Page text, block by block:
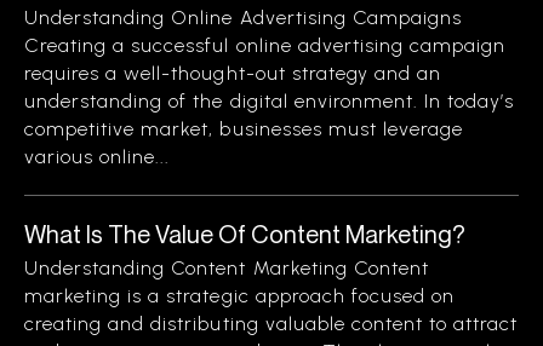
Understanding Online Advertising Campaigns
Creating a successful online advertising campaign
requires a well-thought-out strategy and an
understanding of the digital environment. In today’s
competitive market, businesses must leverage
various online...
What Is The Value Of Content Marketing?
Understanding Content Marketing Content
marketing is a strategic approach focused on
creating and distributing valuable content to attract